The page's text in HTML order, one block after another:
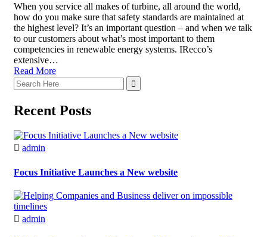
When you service all makes of turbine, all around the world,
how do you make sure that safety standards are maintained at
the highest level? It’s an important question – and when we talk
to our customers about what’s most important to them
competencies in renewable energy systems. IRecco’s
extensive…
Read More
Recent Posts
admin
Focus Initiative Launches a New website
admin